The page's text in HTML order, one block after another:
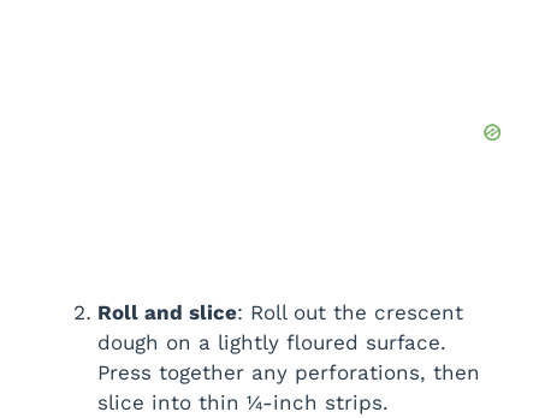
Roll and slice: Roll out the crescent
dough on a lightly floured surface.
Press together any perforations, then
slice into thin ¼-inch strips.